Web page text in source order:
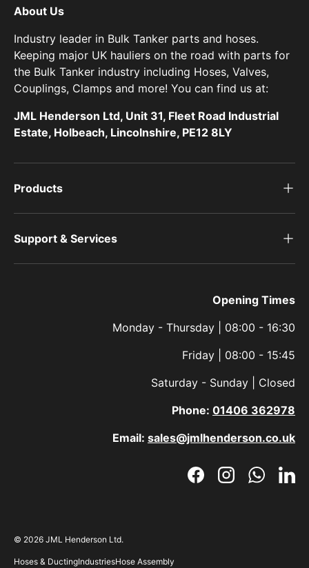
About Us
Industry leader in Bulk Tanker parts and hoses.
Keeping major UK hauliers on the road with parts for
the Bulk Tanker industry including Hoses, Valves,
Couplings, Clamps and more! You can find us at:
JML Henderson Ltd, Unit 31, Fleet Road Industrial
Estate, Holbeach, Lincolnshire, PE12 8LY
Products
Support & Services
Opening Times
Monday - Thursday | 08:00 - 16:30
Friday | 08:00 - 15:45
Saturday - Sunday | Closed
Phone: 01406 362978
Email: sales@jmlhenderson.co.uk
FacebookInstagramWhatsApp
© 2026 JML Henderson Ltd.
Hoses & DuctingIndustriesHose Assembly